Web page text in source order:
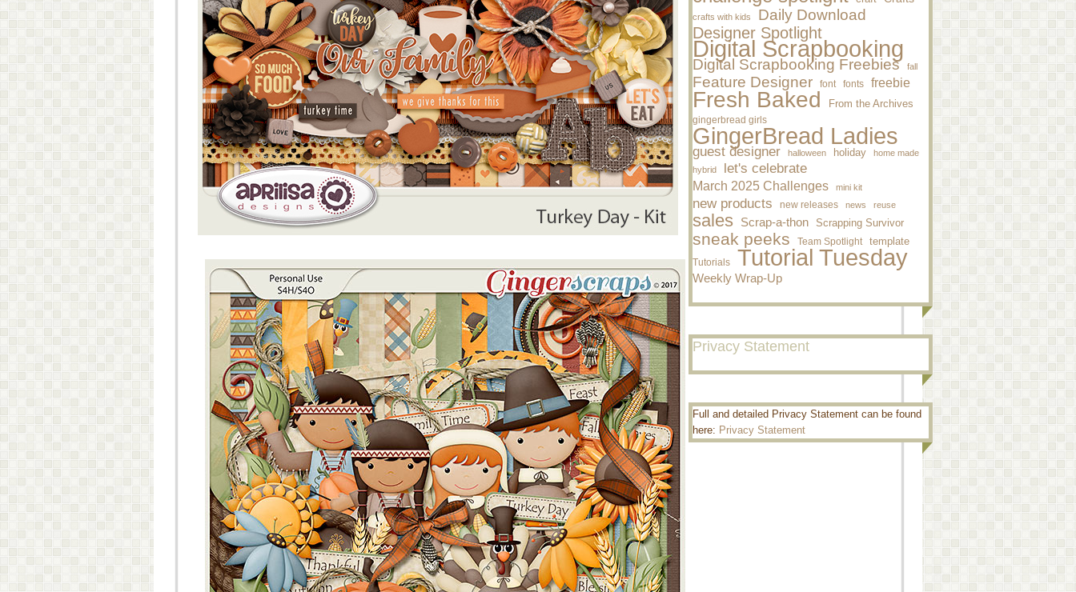
crafts with kids Daily Download
Designer Spotlight
Digital Scrapbooking
Digital Scrapbooking Freebies fall
Feature Designer font fonts freebie
Fresh Baked From the Archives
gingerbread girls
GingerBread Ladies
guest designer halloween holiday
home made
hybrid
let's celebrate
March 2025 Challenges mini kit
new products new releases news reuse
sales Scrap-a-thon Scrapping Survivor
sneak peeks Team Spotlight template
Tutorials Tutorial Tuesday
Weekly Wrap-Up
Privacy Statement
Full and detailed Privacy Statement can be found
here: Privacy Statement